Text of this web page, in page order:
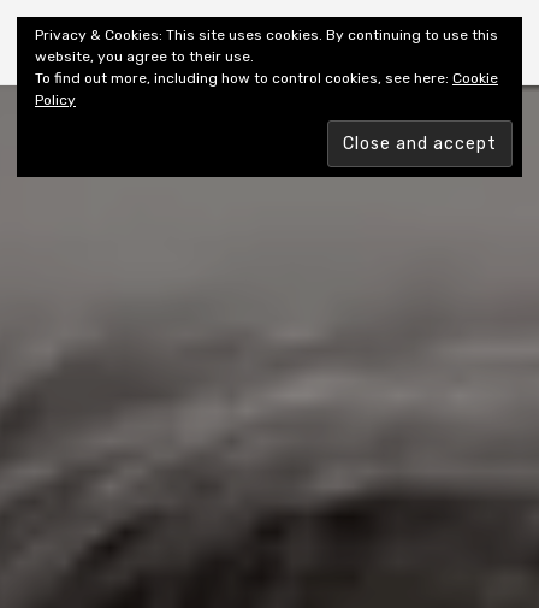
Shiny New Books
Privacy & Cookies: This site uses cookies. By continuing to use this
website, you agree to their use.
To find out more, including how to control cookies, see here: Cookie
Policy